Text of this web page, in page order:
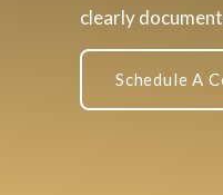
clearly
Schedule A